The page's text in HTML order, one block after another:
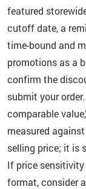
featured
cutoff date, a
time-bound and
promotions as a
confirm the
submit your
comparable
measured
selling price; it is
If price
format, consider